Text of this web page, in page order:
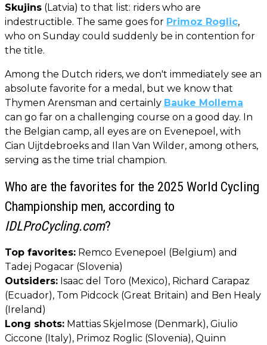
Skujins (Latvia) to that list: riders who are
indestructible. The same goes for Primoz Roglic,
who on Sunday could suddenly be in contention for
the title.
Among the Dutch riders, we don't immediately see an
absolute favorite for a medal, but we know that
Thymen Arensman and certainly Bauke Mollema
can go far on a challenging course on a good day. In
the Belgian camp, all eyes are on Evenepoel, with
Cian Uijtdebroeks and Ilan Van Wilder, among others,
serving as the time trial champion.
Who are the favorites for the 2025 World Cycling
Championship men, according to
IDLProCycling.com?
Top favorites: Remco Evenepoel (Belgium) and
Tadej Pogacar (Slovenia)
Outsiders: Isaac del Toro (Mexico), Richard Carapaz
(Ecuador), Tom Pidcock (Great Britain) and Ben Healy
(Ireland)
Long shots: Mattias Skjelmose (Denmark), Giulio
Ciccone (Italy), Primoz Roglic (Slovenia), Quinn